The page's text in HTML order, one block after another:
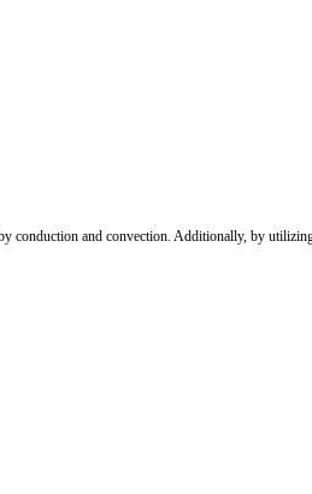
conduction and convection. Additionally, by